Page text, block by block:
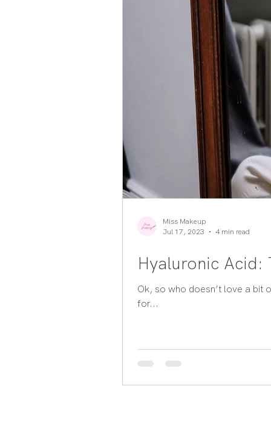
Hyaluronic Acid:
Ok, so who doesn’t love a bit
for...
Miss Makeup
Jul 17, 2023
4 min read